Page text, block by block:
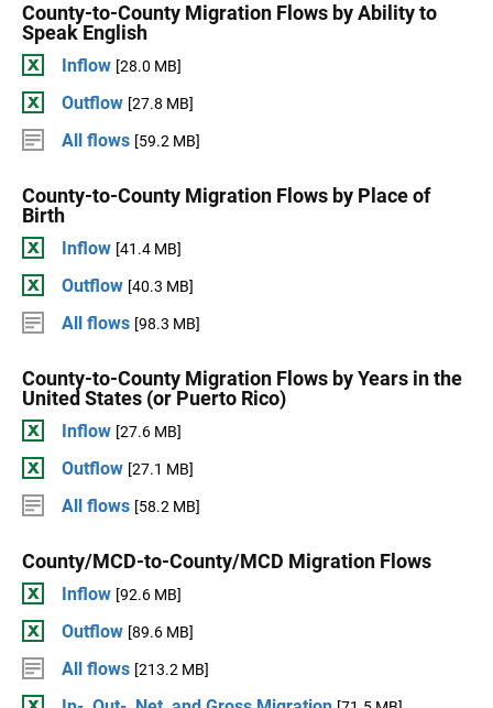
County-to-County Migration Flows by Ability to
Speak English
Inflow [28.0 MB]
Outflow [27.8 MB]
All flows [59.2 MB]
County-to-County Migration Flows by Place of
Birth
Inflow [41.4 MB]
Outflow [40.3 MB]
All flows [98.3 MB]
County-to-County Migration Flows by Years in the
United States (or Puerto Rico)
Inflow [27.6 MB]
Outflow [27.1 MB]
All flows [58.2 MB]
County/MCD-to-County/MCD Migration Flows
Inflow [92.6 MB]
Outflow [89.6 MB]
All flows [213.2 MB]